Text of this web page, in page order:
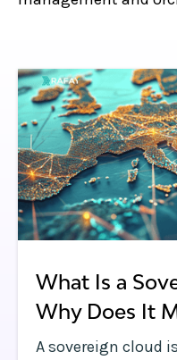
What Is a
Why Does It
A sovereign cloud